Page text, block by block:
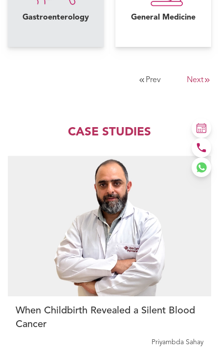
Gastroenterology General Medicine
Prev Next
CASE STUDIES
When Childbirth Revealed a Silent Blood
Cancer
Priyambda Sahay